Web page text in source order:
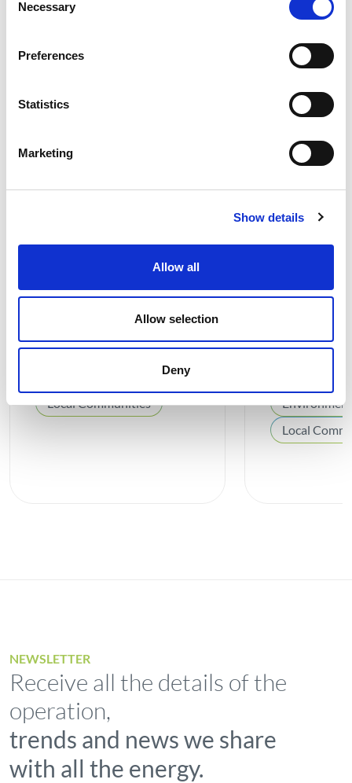
Selection
Necessary
Preferences
Statistics
Marketing
Show details
Allow all
Allow selection
Deny
Archaeological
excavations in
Friastelas have
burial structures
Local Communities
de
Environment
Local
NEWSLETTER
Receive all the details of the
operation,
trends and news we share
with all the energy.